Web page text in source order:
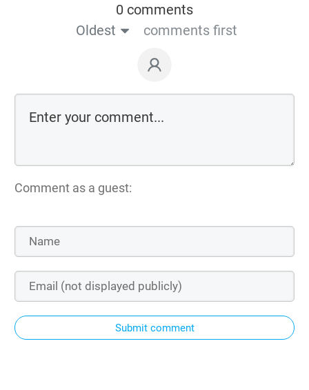
0 comments
Oldest
comments first
Comment as a guest:
Submit comment